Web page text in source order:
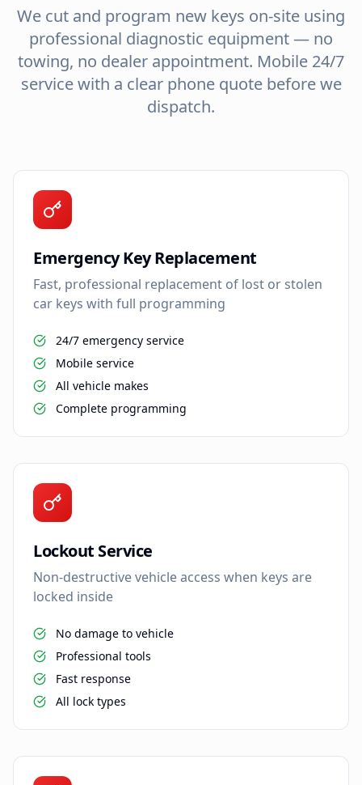
We cut and program new keys on-site using
professional diagnostic equipment — no
towing, no dealer appointment. Mobile 24/7
service with a clear phone quote before we
dispatch.
Emergency Key Replacement
Fast, professional replacement of lost or stolen
car keys with full programming
24/7 emergency service
Mobile service
All vehicle makes
Complete programming
Lockout Service
Non-destructive vehicle access when keys are
locked inside
No damage to vehicle
Professional tools
Fast response
All lock types